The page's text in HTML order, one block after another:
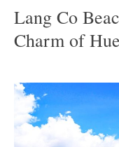
Lang Co
Charm of